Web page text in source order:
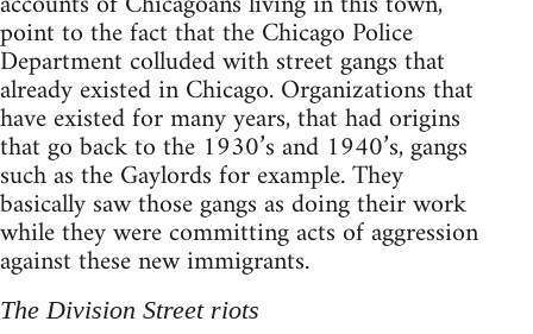
point to the fact that the Chicago Police
Department colluded with street gangs that
already existed in Chicago. Organizations that
have existed for many years, that had origins
that go back to the 1930’s and 1940’s, gangs
such as the Gaylords for example. They
basically saw those gangs as doing their work
while they were committing acts of aggression
against these new immigrants.
The Division Street riots